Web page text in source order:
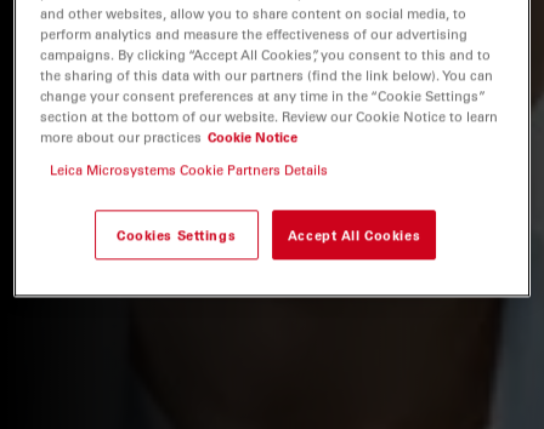
and other websites, allow you to share content on social media, to
perform analytics and measure the effectiveness of our advertising
campaigns. By clicking “Accept All Cookies”, you consent to this and to
the sharing of this data with our partners (find the link below). You can
change your consent preferences at any time in the “Cookie Settings”
section at the bottom of our website. Review our Cookie Notice to learn
more about our practices Cookie Notice
Leica Microsystems Cookie Partners Details
Cookies Settings Accept All Cookies